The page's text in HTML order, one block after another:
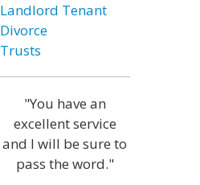
Landlord Tenant
Divorce
Trusts
"You have an
excellent service
and I will be sure to
pass the word."